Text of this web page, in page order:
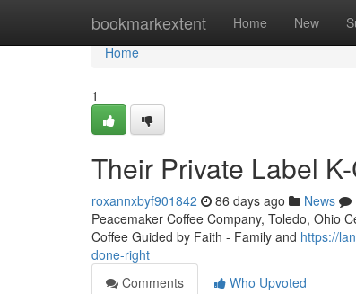
bookmarkextent Home New
Home
Home
1
Their Private Label
roxannxbyf901842 86 days ago News
Peacemaker Coffee Company, Toledo, Ohio
Coffee Guided by Faith - Family and https://
done-right
Comments
Who Upvoted